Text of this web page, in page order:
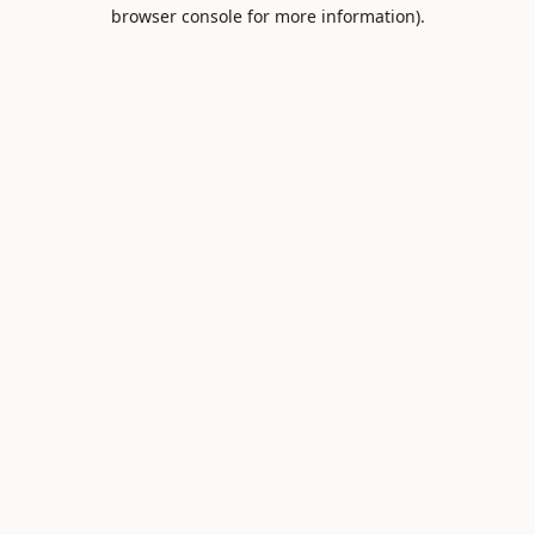
browser console for more information).